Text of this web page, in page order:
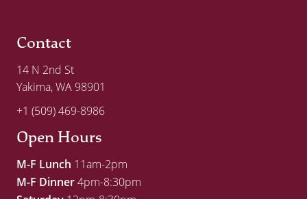
Contact
14 N 2nd St
Yakima, WA 98901
+1 (509) 469-8986
Open Hours
M-F Lunch 11am-2pm
M-F Dinner4pm-8:30pm